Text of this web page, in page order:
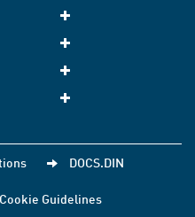
DOCS.DIN
Cookie Guidelines